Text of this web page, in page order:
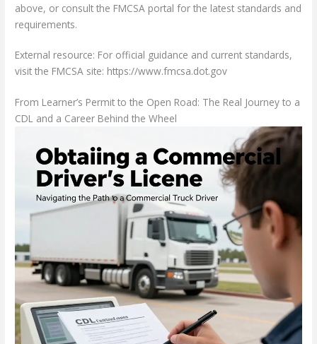
above, or consult the FMCSA portal for the latest standards and
requirements.
External resource: For official guidance and current standards,
visit the FMCSA site: https://www.fmcsa.dot.gov
From Learner’s Permit to the Open Road: The Real Journey to a
CDL and a Career Behind the Wheel